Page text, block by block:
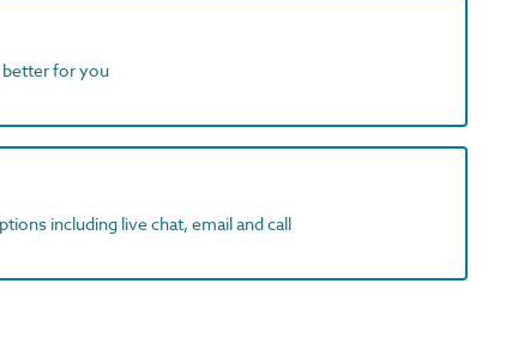
better for you
including live chat, email and call